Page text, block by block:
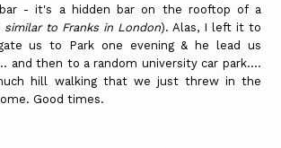
- it's a hidden bar on the rooftop of a
similar to Franks in London). Alas, I left it to
us to Park one evening & he lead us
and then to a random university car park....
hill walking that we just threw in the
Good times.